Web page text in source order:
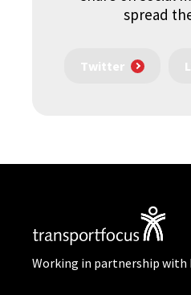
spread
Twitter
Working in partnership with